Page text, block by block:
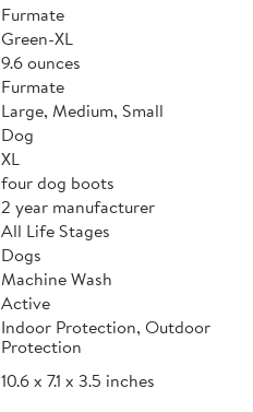
Furmate
Green-XL
9.6 ounces
Furmate
Large, Medium, Small
Dog
XL
four dog boots
2 year manufacturer
All Life Stages
Dogs
Machine Wash
Active
Indoor Protection, Outdoor
Protection
10.6 x 7.1 x 3.5 inches